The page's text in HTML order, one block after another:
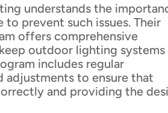
understands the
prevent such issues. Their
offers comprehensive
outdoor lighting systems
includes regular
adjustments to ensure that
and providing the